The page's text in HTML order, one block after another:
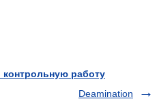
работу
Deamination